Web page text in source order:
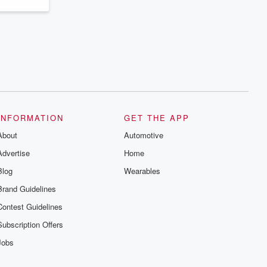
Guidelines
Guidelines
Offers
GET THE APP
Automotive
Home
Wearables